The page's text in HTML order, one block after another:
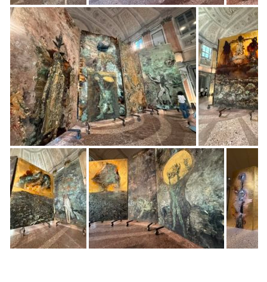
Dear Shaded Viewers,